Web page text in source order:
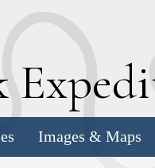
E
Images & Maps